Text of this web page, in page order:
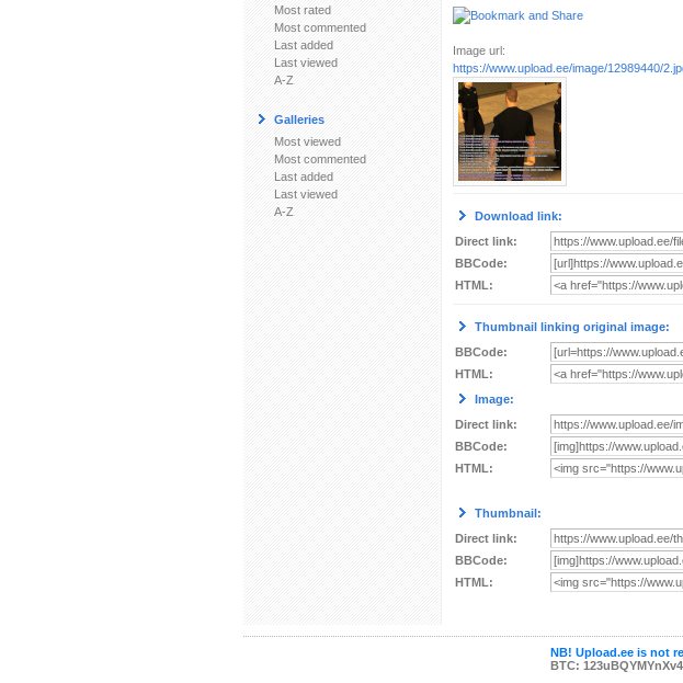
Most rated
Most commented
Last added
Last viewed
A-Z
Galleries
Most viewed
Most commented
Last added
Last viewed
A-Z
Image url:
https://www.upload.ee/image/12989440/
Download link:
Direct link:
BBCode:
HTML:
Thumbnail linking original image:
BBCode:
HTML:
Image:
Direct link:
BBCode:
HTML:
Thumbnail:
Direct link:
BBCode:
HTML:
NB! Upload.ee is not
BTC: